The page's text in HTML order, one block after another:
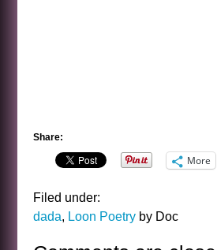
Share:
More
Filed under:
dada, Loon Poetry by Doc